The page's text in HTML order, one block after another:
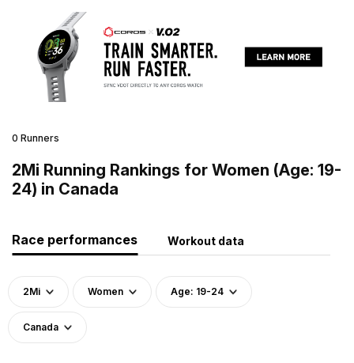
0 Runners
2Mi Running Rankings for Women (Age: 19-
24) in Canada
Race performances Workout data
2Mi Women Age: 19-24
Canada